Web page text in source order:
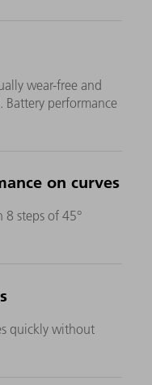
wear-free and
Battery performance
on curves
steps of 45°
quickly without